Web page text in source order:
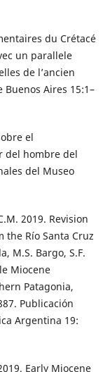
du Crétacé
un parallele
de l’ancien
Aires 15:1–
el
del hombre del
del Museo
2019. Revision
Río Santa Cruz
M.S. Bargo, S.F.
Miocene
Patagonia,
Publicación
Argentina 19:
Early Miocene